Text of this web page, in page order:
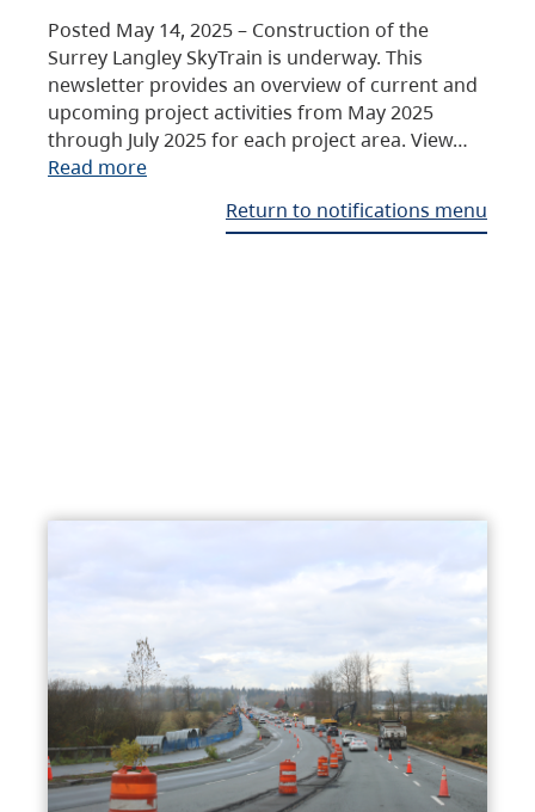
Posted May 14, 2025 – Construction of the
Surrey Langley SkyTrain is underway. This
newsletter provides an overview of current and
upcoming project activities from May 2025
through July 2025 for each project area. View…
Read more
Return to notifications menu